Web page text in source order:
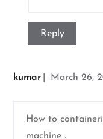
Reply
kumar March 26,
How to
machine .